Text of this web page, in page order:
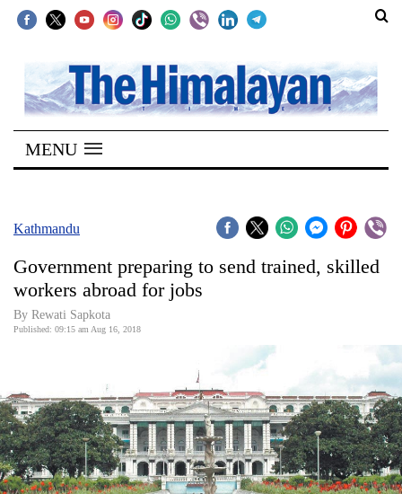
SECTIONS
Home
Kathmandu
Covid
World
Business
World
Cup
MENU
Kathmandu
Government preparing to send trained, skilled
workers abroad for jobs
By Rewati Sapkota
Published: 09:15 am Aug 16, 2018